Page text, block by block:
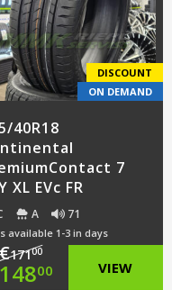
€65.50.
DISCOUNT
ON DEMAND
40R18
7
XL EVc FR
A 71
available 1-3 in days
€17100
Original
14800 VIEW